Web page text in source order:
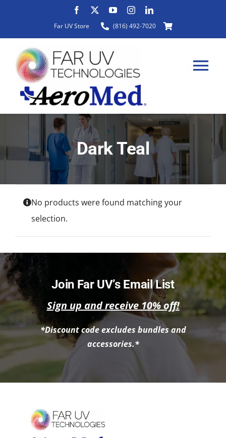
content
Far UV Store (816) 492-7020
ABOUT
PRODUCTS
ACADEMIC APPROACH
INDUSTRIES
Dark Teal
No products were found matching your
selection.
Join Far UV’s Email List
Sign up and receive 10% off!
*Discount code excludes bundles and
accessories.*